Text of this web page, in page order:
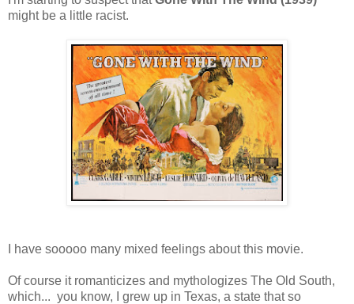
might be a little racist.
I have sooooo many mixed feelings about this movie.
Of course it romanticizes and mythologizes The Old South,
which... you know, I grew up in Texas, a state that so